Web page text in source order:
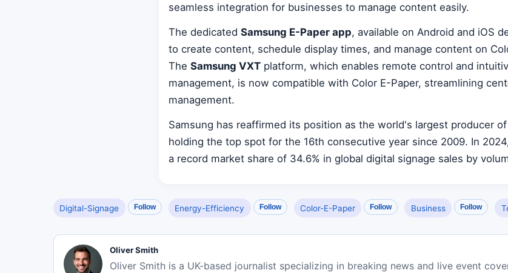
seamless integration for businesses to manage content easily.
The dedicated Samsung E-Paper app, available on Android and iOS
to create content, schedule display times, and manage content on
The Samsung VXT platform, which enables remote control and
management, is now compatible with Color E-Paper, streamlining
management.
Samsung has reaffirmed its position as the world's largest producer
holding the top spot for the 16th consecutive year since 2009. In
a record market share of 34.6% in global digital signage sales by
Digital-Signage Follow Energy-Efficiency Follow Color-E-Paper Follow Business Follow
Oliver Smith
Oliver Smith is a UK-based journalist specializing in breaking news and live event